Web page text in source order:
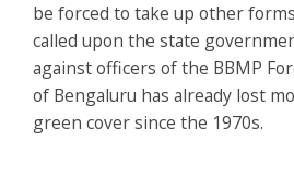
be forced to take up other
called upon the state
against officers of the BBMP
of Bengaluru has already lost
green cover since the 1970s.